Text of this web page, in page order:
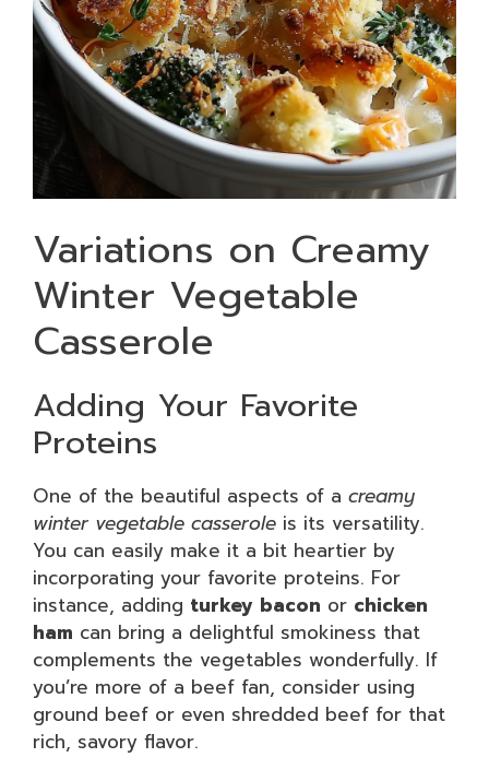
Variations on Creamy
Winter Vegetable
Casserole
Adding Your Favorite
Proteins
One of the beautiful aspects of a creamy
winter vegetable casserole is its versatility.
You can easily make it a bit heartier by
incorporating your favorite proteins. For
instance, adding turkey bacon or chicken
ham can bring a delightful smokiness that
complements the vegetables wonderfully. If
you’re more of a beef fan, consider using
ground beef or even shredded beef for that
rich, savory flavor.